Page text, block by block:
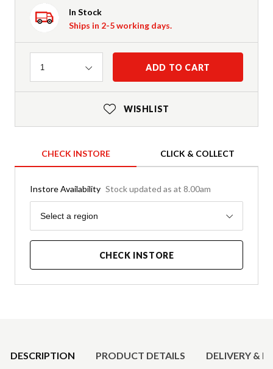
In Stock
Ships in 2-5 working days.
Quantity
1 ADD TO CART
WISHLIST
CHECK INSTORE CLICK & COLLECT
Instore Availability Stock updated as at 8.00am
Region
Select a region
CHECK INSTORE
DESCRIPTION PRODUCT DETAILS DELIVERY &